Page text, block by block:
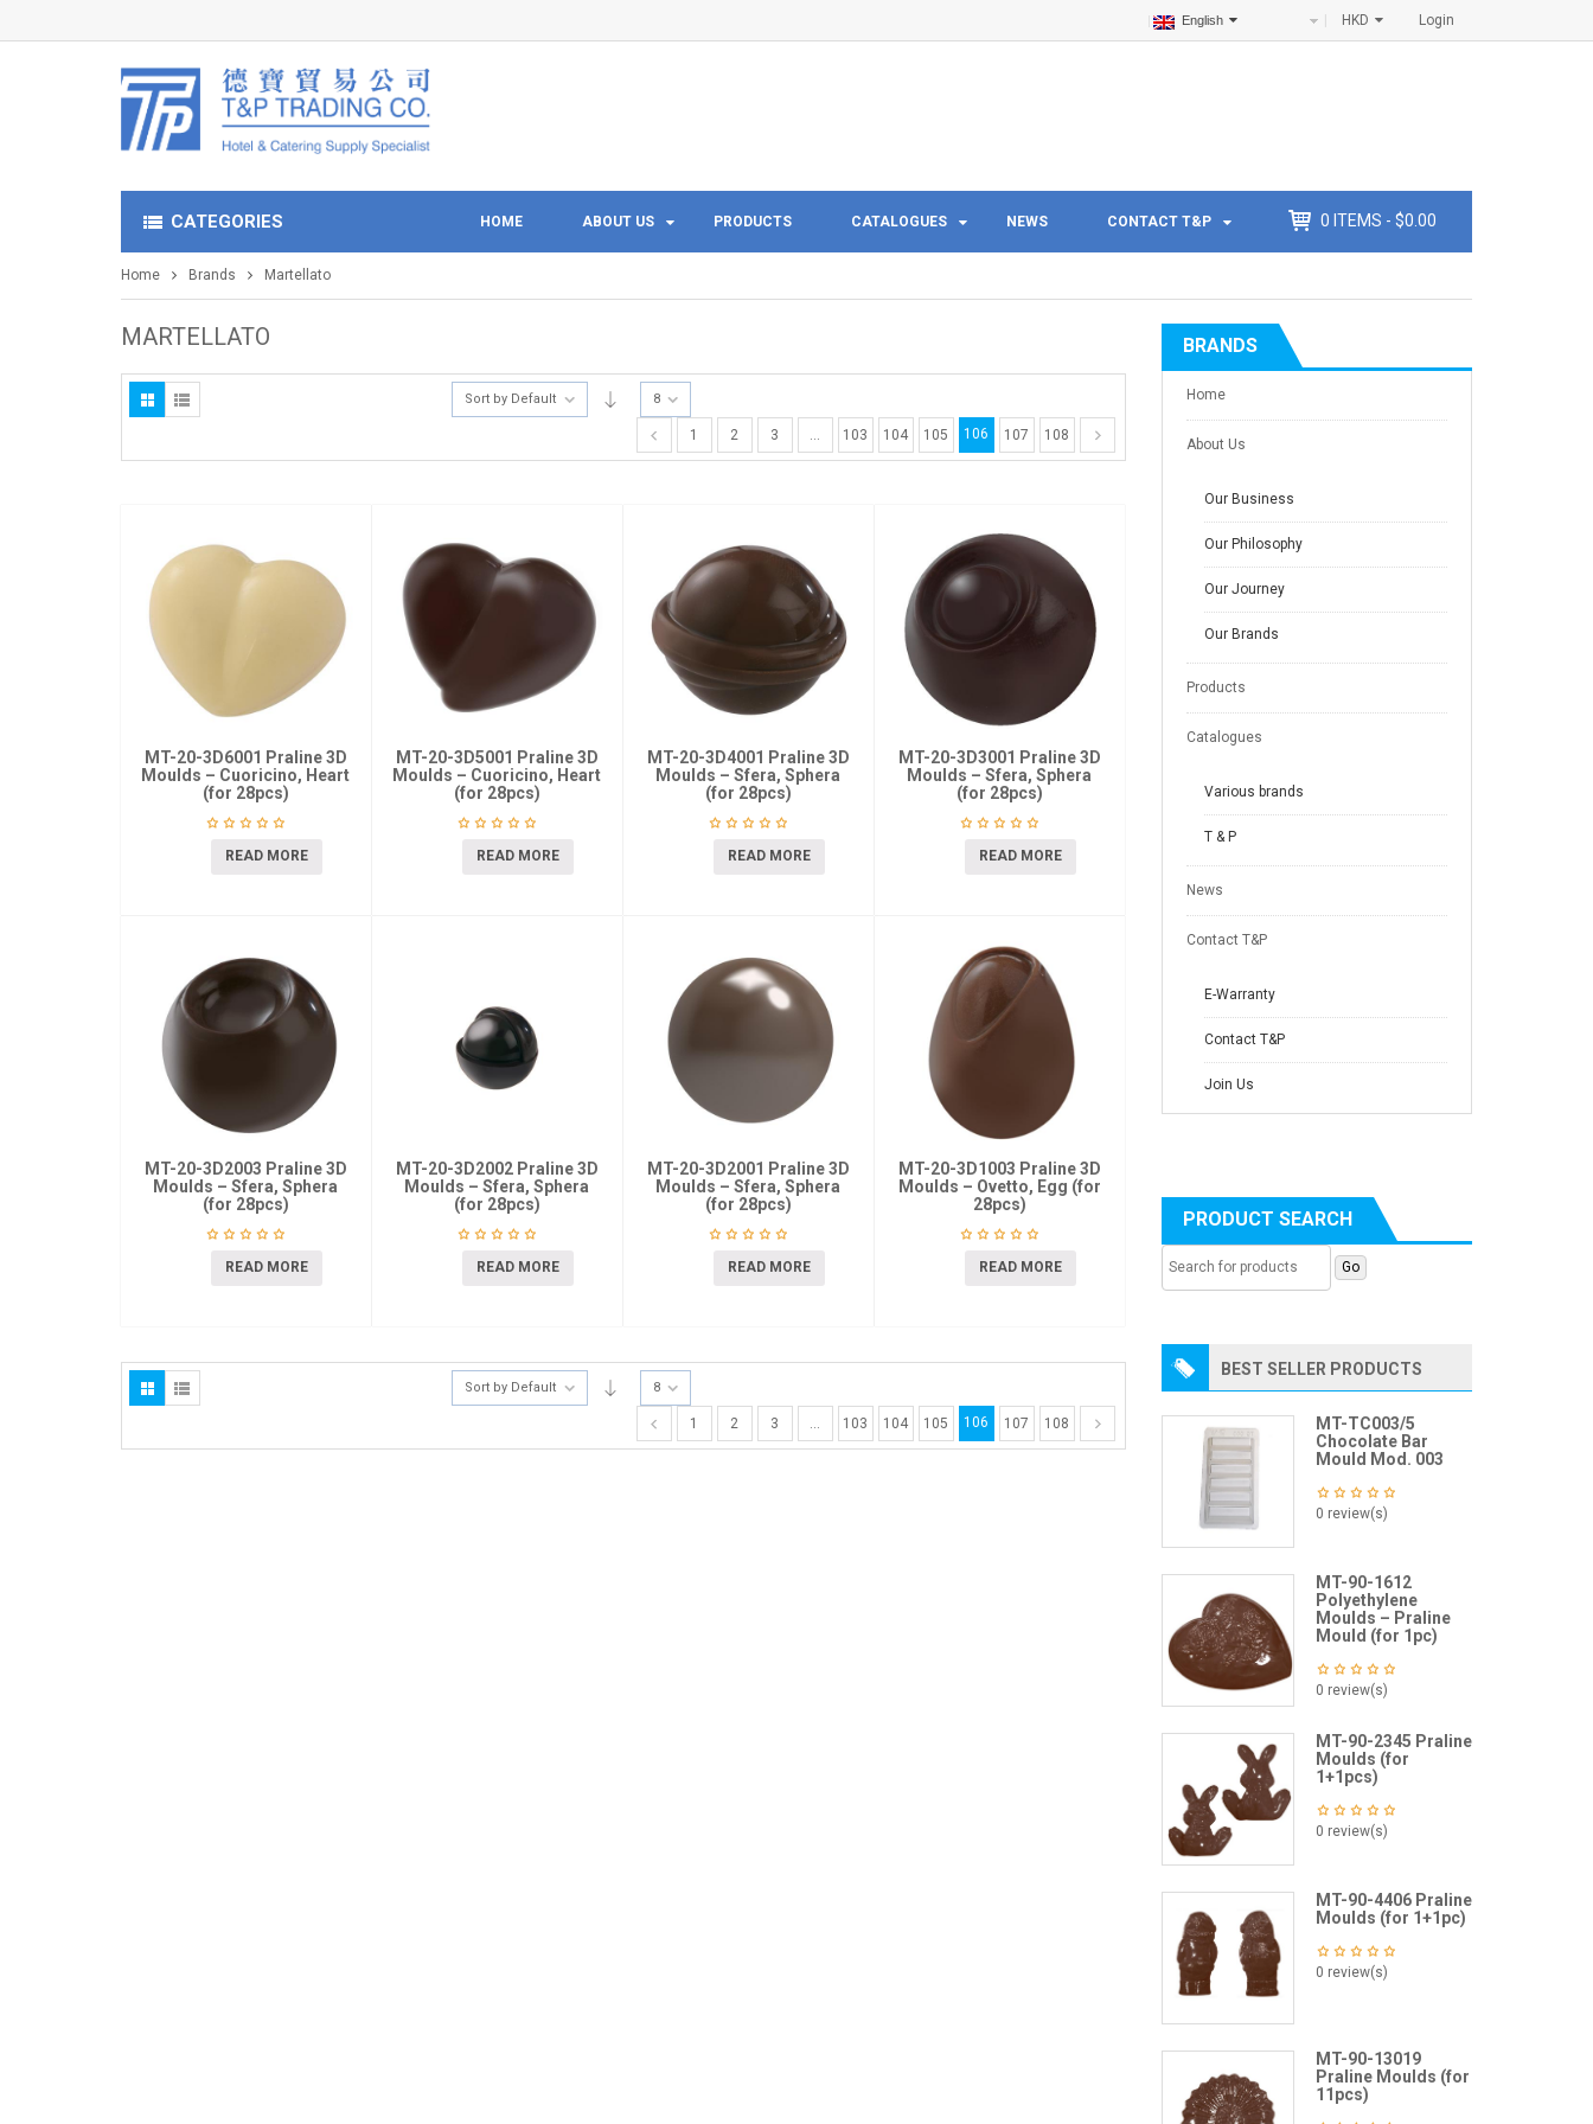
Login
HKD
English
CATEGORIES HOME ABOUT US PRODUCTS CATALOGUES NEWS CONTACT T&P 0 ITEMS - $0.00
Home Brands Martellato
MARTELLATO
Sort by Default 8
1 2 3 … 103 104 105 106 107 108
MT-20-3D6001 Praline 3D
Moulds – Cuoricino, Heart
(for 28pcs)
READ MORE
MT-20-3D5001 Praline 3D
Moulds – Cuoricino, Heart
(for 28pcs)
READ MORE
MT-20-3D4001 Praline 3D
Moulds – Sfera, Sphera
(for 28pcs)
READ MORE
MT-20-3D3001 Praline 3D
Moulds – Sfera, Sphera
(for 28pcs)
READ MORE
MT-20-3D2003 Praline 3D
Moulds – Sfera, Sphera
(for 28pcs)
READ MORE
MT-20-3D2002 Praline 3D
Moulds – Sfera, Sphera
(for 28pcs)
READ MORE
MT-20-3D2001 Praline 3D
Moulds – Sfera, Sphera
(for 28pcs)
READ MORE
MT-20-3D1003 Praline 3D
Moulds – Ovetto, Egg (for
28pcs)
READ MORE
Sort by Default 8
1 2 3 … 103 104 105 106 107 108
BRANDS
Home
About Us
Our Business
Our Philosophy
Our Journey
Our Brands
Products
Catalogues
Various brands
T & P
News
Contact T&P
E-Warranty
Contact T&P
Join Us
PRODUCT SEARCH
BEST SELLER PRODUCTS
MT-TC003/5
Chocolate Bar
Mould Mod. 003
0 review(s)
MT-90-1612
Polyethylene
Moulds – Praline
Mould (for 1pc)
0 review(s)
MT-90-2345 Praline
Moulds (for
1+1pcs)
0 review(s)
MT-90-4406 Praline
Moulds (for 1+1pc)
0 review(s)
MT-90-13019
Praline Moulds (for
11pcs)